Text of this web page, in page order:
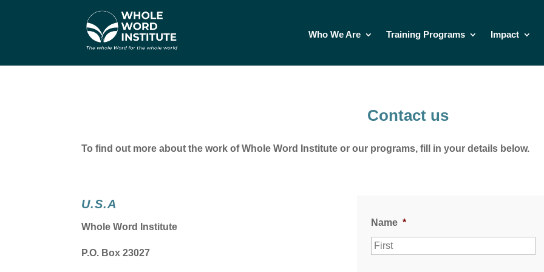
Who We Are Training Programs Impact
Contact us
To find out more about the work of Whole Word Institute or our programs, fill in your details below.
U.S.A
Whole Word Institute
P.O. Box 23027
Name *